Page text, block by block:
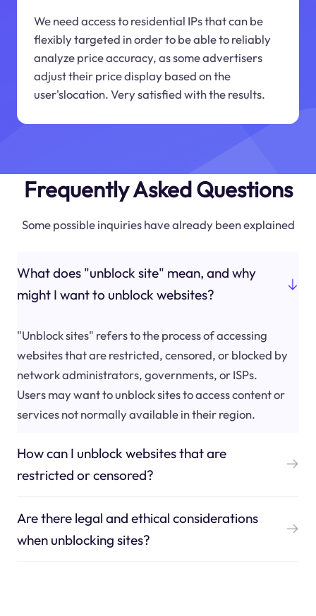
We need access to residential IPs that can be
flexibly targeted in order to be able to reliably
analyze price accuracy, as some advertisers
adjust their price display based on the
user'slocation. Very satisfied with the results.
Frequently Asked Questions
Some possible inquiries have already been explained
What does "unblock site" mean, and why
might I want to unblock websites?
"Unblock sites" refers to the process of accessing
websites that are restricted, censored, or blocked by
network administrators, governments, or ISPs.
Users may want to unblock sites to access content or
services not normally available in their region.
How can I unblock websites that are
restricted or censored?
Are there legal and ethical considerations
when unblocking sites?